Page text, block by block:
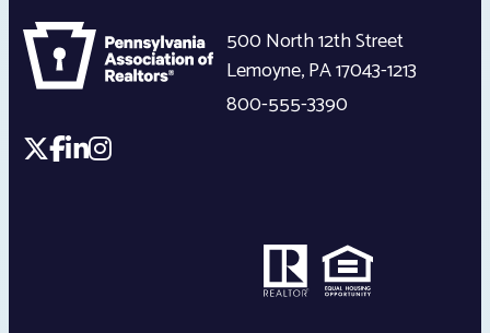
500 North 12th Street
Lemoyne,PA17043-1213
800-555-3390